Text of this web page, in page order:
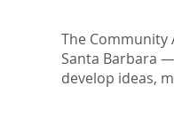
The Community
Santa Barbara
develop ideas,